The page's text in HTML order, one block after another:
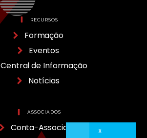
X
RECURSOS
Formação
Eventos
Central de Informação
Notícias
ASSOCIADOS
Conta-Associado